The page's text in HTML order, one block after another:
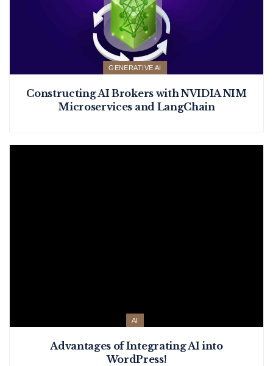
GENERATIVE AI
Constructing AI Brokers with NVIDIA NIM
Microservices and LangChain
AI
Advantages of Integrating AI into
WordPress!